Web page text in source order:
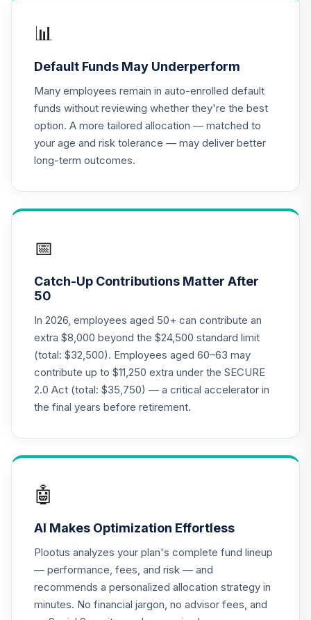
.
CREF Equity Index
Account (R2)
QCEQPX
.
CREF Global
Equities Account
(R2)
0.0%
CREF Growth
20.
Market Account
0.0%
CREF Social
Choice Account
(R2)
QCSCPX
0.0%
22.
Account (R2)
0.0%
23.
TC1IO
24.
Nuveen Lifecycle
2035 Fund (R6)
TCIIX
0.0%
📊
Default Funds May Underperform
Many employees remain in auto-enrolled default
funds without reviewing whether they're the best
option. A more tailored allocation — matched to
your age and risk tolerance — may deliver better
long-term outcomes.
📅
Catch-Up Contributions Matter After
50
In 2026, employees aged 50+ can contribute an
extra $8,000 beyond the $24,500 standard limit
(total: $32,500). Employees aged 60–63 may
contribute up to $11,250 extra under the SECURE
2.0 Act (total: $35,750) — a critical accelerator in
the final years before retirement.
🤖
AI Makes Optimization Effortless
Plootus analyzes your plan's complete fund lineup
— performance, fees, and risk — and
recommends a personalized allocation strategy in
minutes. No financial jargon, no advisor fees, and